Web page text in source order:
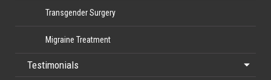
Transgender Surgery
Migraine Treatment
Testimonials